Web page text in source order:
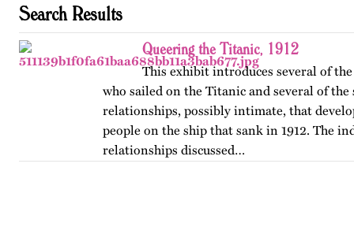
Search Results
Queering the Titanic, 1912
This exhibit introduces several of
who sailed on the Titanic and several of the
relationships, possibly intimate, that
people on the ship that sank in 1912. The
relationships discussed…